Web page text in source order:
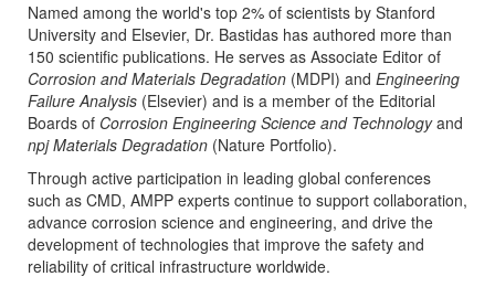
Named among the world's top 2% of scientists by Stanford
University and Elsevier, Dr. Bastidas has authored more than
150 scientific publications. He serves as Associate Editor of
Corrosion and Materials Degradation (MDPI) and Engineering
Failure Analysis (Elsevier) and is a member of the Editorial
Boards of Corrosion Engineering Science and Technologyand
npj Materials Degradation (Nature Portfolio).
Through active participation in leading global conferences
such as CMD, AMPP experts continue to support collaboration,
advance corrosion science and engineering, and drive the
development of technologies that improve the safety and
reliability of critical infrastructure worldwide.